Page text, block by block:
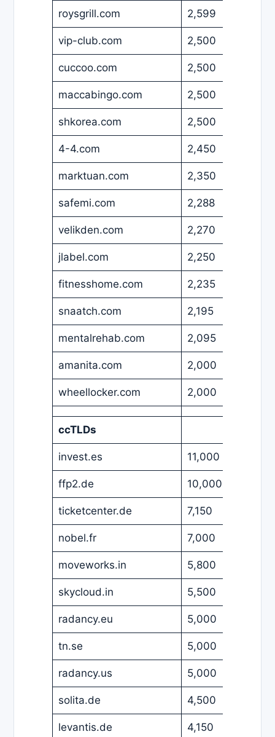
roysgrill.com 2,599
vip-club.com 2,500
cuccoo.com 2,500
maccabingo.com 2,500
shkorea.com 2,500
4-4.com 2,450
marktuan.com 2,350
safemi.com 2,288
velikden.com 2,270
jlabel.com 2,250
fitnesshome.com 2,235
snaatch.com 2,195
mentalrehab.com 2,095
amanita.com 2,000
wheellocker.com 2,000
ccTLDs
invest.es 11,000
ffp2.de 10,000
ticketcenter.de 7,150
nobel.fr 7,000
moveworks.in 5,800
skycloud.in 5,500
radancy.eu 5,000
tn.se 5,000
radancy.us 5,000
solita.de 4,500
levantis.de 4,150